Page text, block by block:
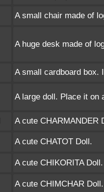
A small chair made of
A huge desk made of
A small cardboard box.
A large doll. Place it on
A cute CHARMANDER
A cute CHATOT Doll.
A cute CHIKORITA Doll.
A cute CHIMCHAR Doll.